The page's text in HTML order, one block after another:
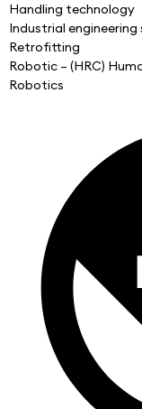
Handling technology
Industrial engineering
Retrofitting
Robotic – (HRC)
Robotics